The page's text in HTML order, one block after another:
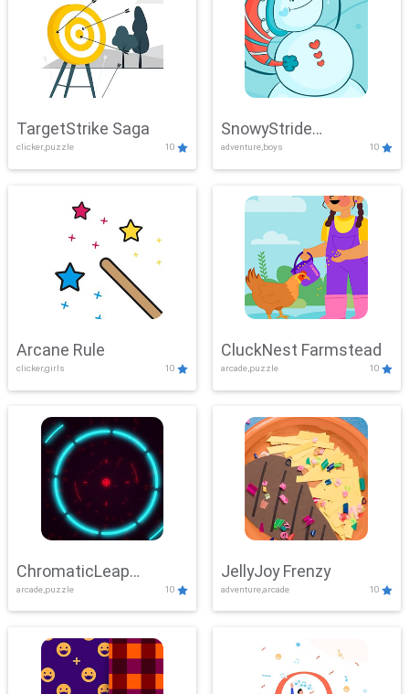
TargetStrike Saga
clicker,puzzle 10
SnowyStride
Showdown
adventure,boys 10
Arcane Rule
clicker,girls 10
CluckNest Farmstead
arcade,puzzle 10
ChromaticLeap
Showdown
arcade,puzzle 10
JellyJoy Frenzy
adventure,arcade 10